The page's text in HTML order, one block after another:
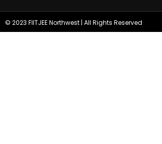
© 2023 FIITJEE Northwest | All Rights Reserved